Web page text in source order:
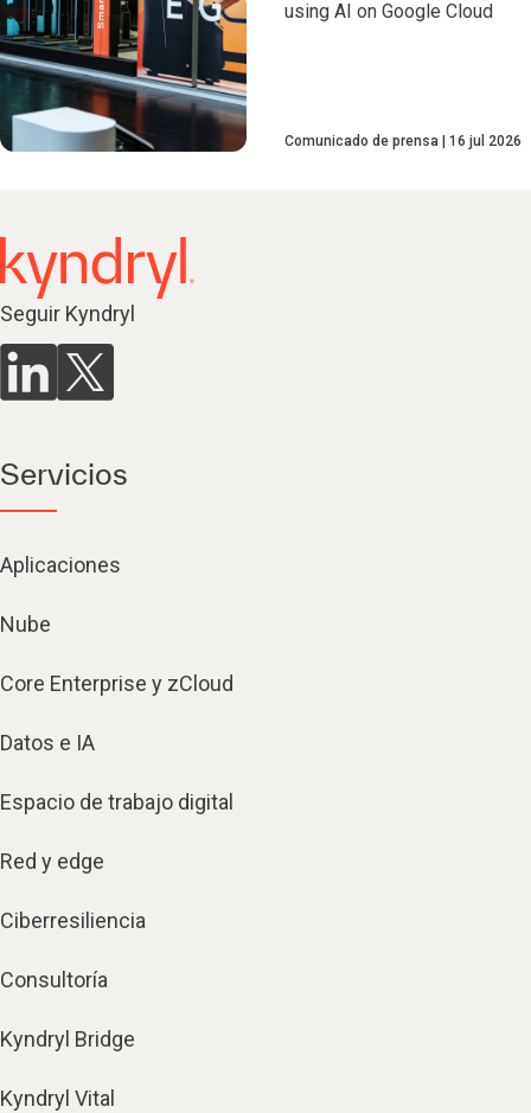
using AI on Google Cloud
Comunicado de prensa 16 jul 2026
Seguir Kyndryl
Servicios
Aplicaciones
Nube
Core Enterprise y zCloud
Datos e IA
Espacio de trabajo digital
Red y edge
Ciberresiliencia
Consultoría
Kyndryl Bridge
Kyndryl Vital